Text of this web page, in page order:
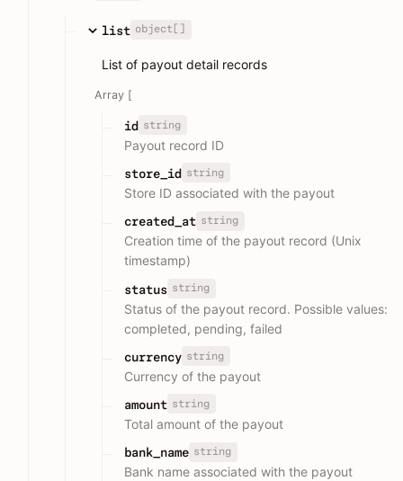
list object[]
List of payout detail records
Array [
id string
Payout record ID
store_id string
Store ID associated with the payout
created_at string
Creation time of the payout record (Unix
timestamp)
status string
Status of the payout record. Possible values:
completed, pending, failed
currency string
Currency of the payout
amount string
Total amount of the payout
bank_name string
Bank name associated with the payout